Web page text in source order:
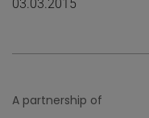
03.03.2015
A partnership of